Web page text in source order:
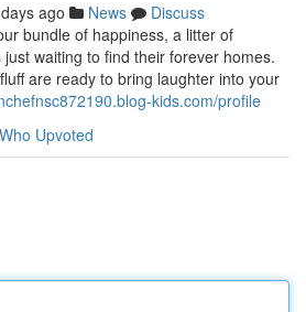
ago News
Discuss
bundle of happiness, a litter of
waiting to find their forever homes.
are ready to bring laughter into your
kids.com/profile
Who Upvoted